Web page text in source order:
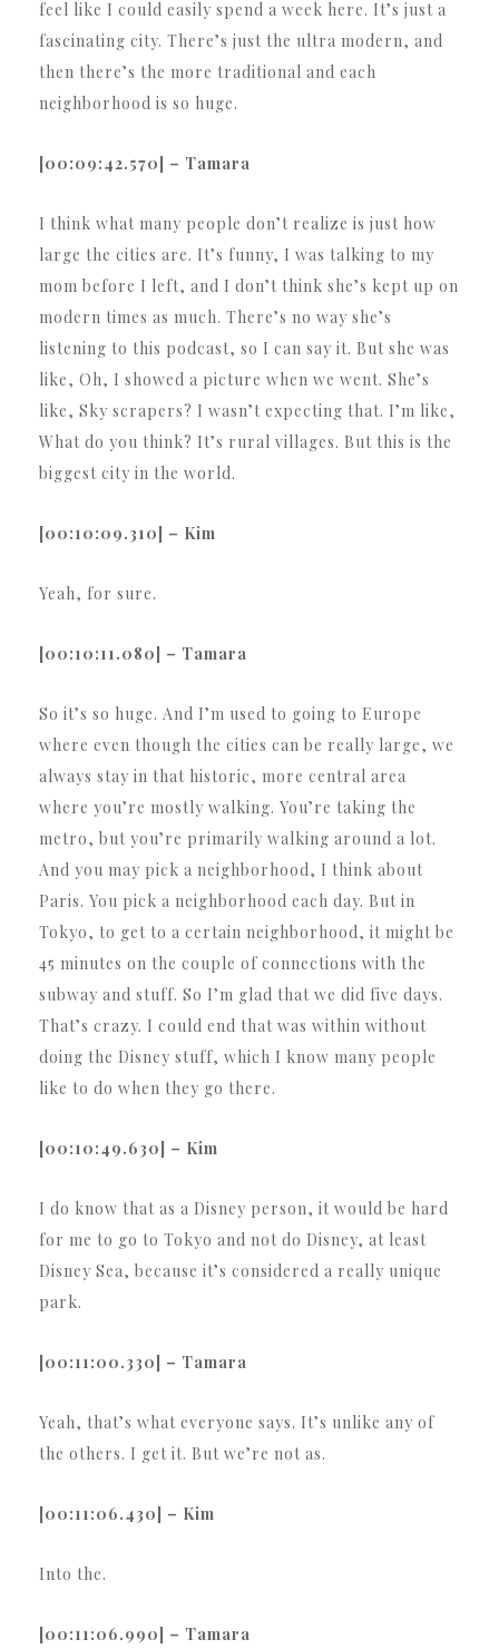
feel like I could easily spend a week here. It’s just a
fascinating city. There’s just the ultra modern, and
then there’s the more traditional and each
neighborhood is so huge.
[00:09:42.570] – Tamara
I think what many people don’t realize is just how
large the cities are. It’s funny, I was talking to my
mom before I left, and I don’t think she’s kept up on
modern times as much. There’s no way she’s
listening to this podcast, so I can say it. But she was
like, Oh, I showed a picture when we went. She’s
like, Sky scrapers? I wasn’t expecting that. I’m like,
What do you think? It’s rural villages. But this is the
biggest city in the world.
[00:10:09.310] – Kim
Yeah, for sure.
[00:10:11.080] – Tamara
So it’s so huge. And I’m used to going to Europe
where even though the cities can be really large, we
always stay in that historic, more central area
where you’re mostly walking. You’re taking the
metro, but you’re primarily walking around a lot.
And you may pick a neighborhood, I think about
Paris. You pick a neighborhood each day. But in
Tokyo, to get to a certain neighborhood, it might be
45 minutes on the couple of connections with the
subway and stuff. So I’m glad that we did five days.
That’s crazy. I could end that was within without
doing the Disney stuff, which I know many people
like to do when they go there.
[00:10:49.630] – Kim
I do know that as a Disney person, it would be hard
for me to go to Tokyo and not do Disney, at least
Disney Sea, because it’s considered a really unique
park.
[00:11:00.330] – Tamara
Yeah, that’s what everyone says. It’s unlike any of
the others. I get it. But we’re not as.
[00:11:06.430] – Kim
Into the.
[00:11:06.990] – Tamara